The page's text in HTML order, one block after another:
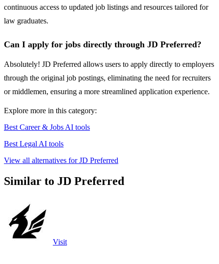
continuous access to updated job listings and resources tailored for
law graduates.
Can I apply for jobs directly through JD Preferred?
Absolutely! JD Preferred allows users to apply directly to employers
through the original job postings, eliminating the need for recruiters
or middlemen, ensuring a more streamlined application experience.
Explore more in this category:
Best Career & Jobs AI tools
Best Legal AI tools
View all alternatives for JD Preferred
Similar to JD Preferred
Visit